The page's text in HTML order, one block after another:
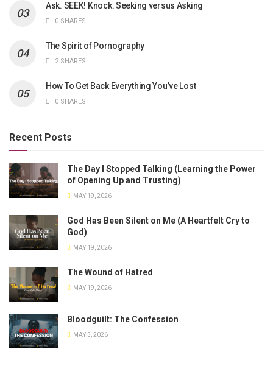
Ask. SEEK! Knock. Seeking versus Asking
0 SHARES
The Spirit of Pornography
2 SHARES
How To Get Back Everything You’ve Lost
0 SHARES
Recent Posts
The Day I Stopped Talking (Learning the Power
of Opening Up and Trusting)
MAY 19, 2026
God Has Been Silent on Me (A Heartfelt Cry to
God)
MAY 19, 2026
The Wound of Hatred
MAY 19, 2026
Bloodguilt: The Confession
MAY 5, 2026